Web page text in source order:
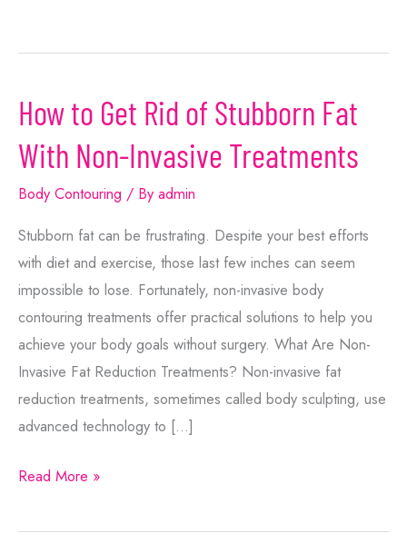
How to Get Rid of Stubborn Fat
With Non-Invasive Treatments
Body Contouring / By admin
Stubborn fat can be frustrating. Despite your best efforts
with diet and exercise, those last few inches can seem
impossible to lose. Fortunately, non-invasive body
contouring treatments offer practical solutions to help you
achieve your body goals without surgery. What Are Non-
Invasive Fat Reduction Treatments? Non-invasive fat
reduction treatments, sometimes called body sculpting, use
advanced technology to […]
How
Get
Read More »